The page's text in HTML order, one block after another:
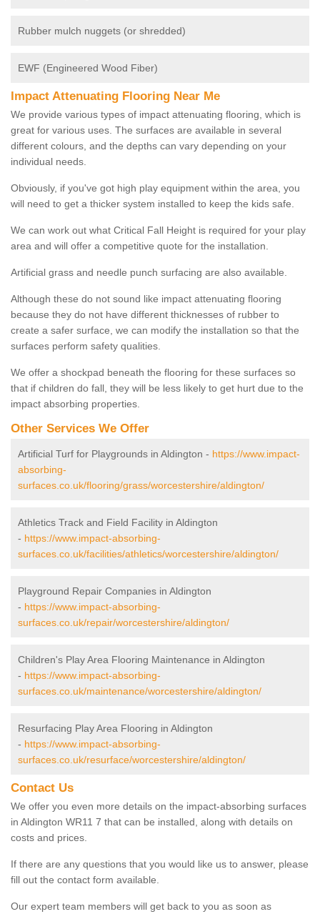
Rubber mulch nuggets (or shredded)
EWF (Engineered Wood Fiber)
Impact Attenuating Flooring Near Me
We provide various types of impact attenuating flooring, which is
great for various uses. The surfaces are available in several
different colours, and the depths can vary depending on your
individual needs.
Obviously, if you've got high play equipment within the area, you
will need to get a thicker system installed to keep the kids safe.
We can work out what Critical Fall Height is required for your play
area and will offer a competitive quote for the installation.
Artificial grass and needle punch surfacing are also available.
Although these do not sound like impact attenuating flooring
because they do not have different thicknesses of rubber to
create a safer surface, we can modify the installation so that the
surfaces perform safety qualities.
We offer a shockpad beneath the flooring for these surfaces so
that if children do fall, they will be less likely to get hurt due to the
impact absorbing properties.
Other Services We Offer
Artificial Turf for Playgrounds in Aldington - https://www.impact-
absorbing-
surfaces.co.uk/flooring/grass/worcestershire/aldington/
Athletics Track and Field Facility in Aldington
- https://www.impact-absorbing-
surfaces.co.uk/facilities/athletics/worcestershire/aldington/
Playground Repair Companies in Aldington
- https://www.impact-absorbing-
surfaces.co.uk/repair/worcestershire/aldington/
Children's Play Area Flooring Maintenance in Aldington
- https://www.impact-absorbing-
surfaces.co.uk/maintenance/worcestershire/aldington/
Resurfacing Play Area Flooring in Aldington
- https://www.impact-absorbing-
surfaces.co.uk/resurface/worcestershire/aldington/
Contact Us
We offer you even more details on the impact-absorbing surfaces
in Aldington WR11 7 that can be installed, along with details on
costs and prices.
If there are any questions that you would like us to answer, please
fill out the contact form available.
Our expert team members will get back to you as soon as